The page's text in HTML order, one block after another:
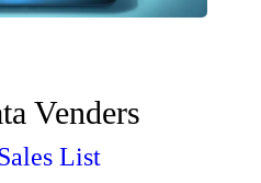
Venders
List